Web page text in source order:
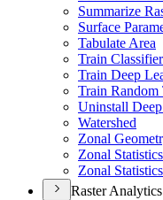
Summarize
Surface
Tabulate Area
Train Classifier
Train Deep
Train Random
Uninstall
Watershed
Zonal
Zonal Statistics
Zonal
Raster